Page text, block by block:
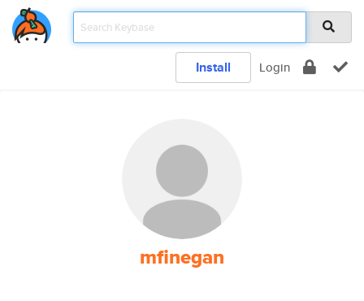
Install Login
mfinegan